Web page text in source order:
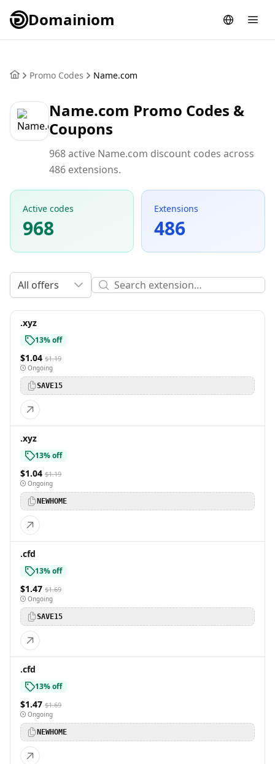
Domainiom
Promo Codes Name.com
Name.com Promo Codes &
Coupons
968 active Name.com discount codes across
486 extensions.
Active codes
968
Extensions
486
All offers
.xyz
13% off
$1.04 $1.19
Ongoing
SAVE15
.xyz
13% off
$1.04 $1.19
Ongoing
NEWHOME
.cfd
13% off
$1.47 $1.69
Ongoing
SAVE15
.cfd
13% off
$1.47 $1.69
Ongoing
NEWHOME